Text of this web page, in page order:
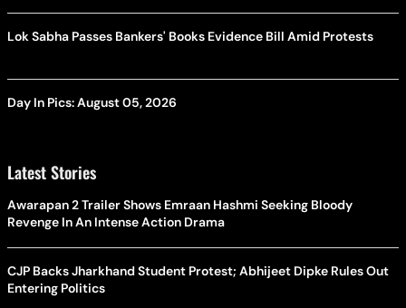
Lok Sabha Passes Bankers' Books Evidence Bill Amid Protests
Day In Pics: August 05, 2026
Latest Stories
Awarapan 2 Trailer Shows Emraan Hashmi Seeking Bloody
Revenge In An Intense Action Drama
CJP Backs Jharkhand Student Protest; Abhijeet Dipke Rules Out
Entering Politics